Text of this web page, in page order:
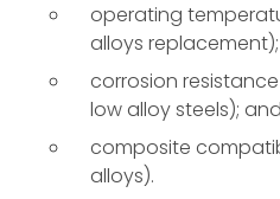
operating
alloys replacement);
corrosion
low alloy steels); and
composite
alloys).